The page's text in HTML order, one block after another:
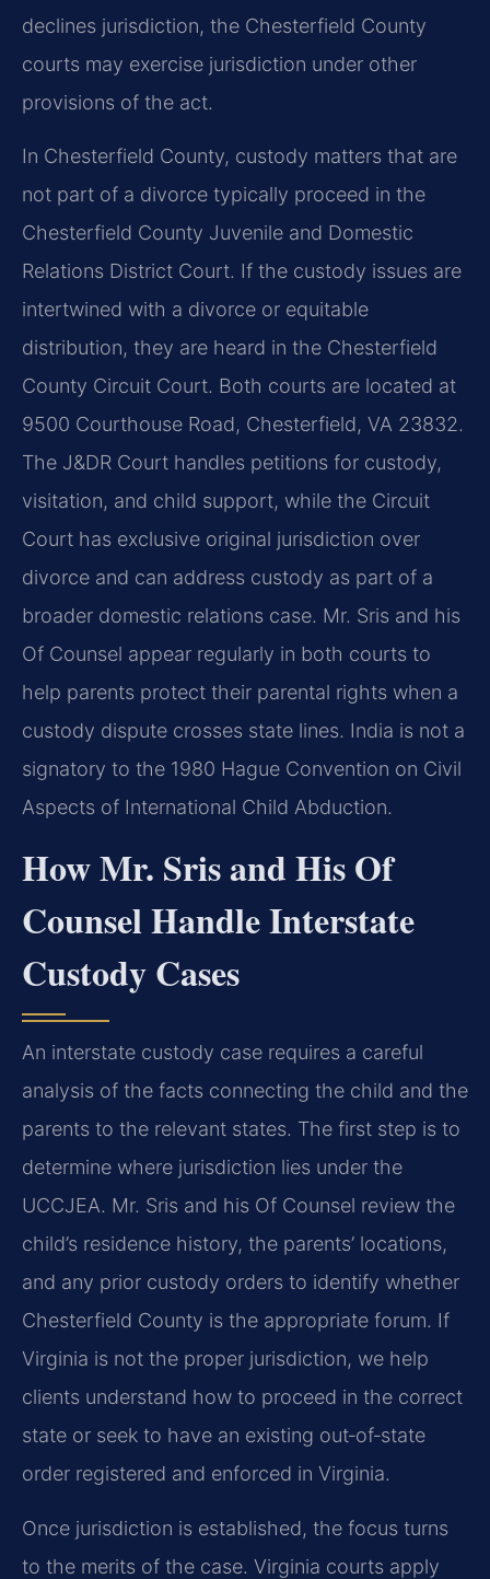
declines jurisdiction, the Chesterfield County
courts may exercise jurisdiction under other
provisions of the act.
In Chesterfield County, custody matters that are
not part of a divorce typically proceed in the
Chesterfield County Juvenile and Domestic
Relations District Court. If the custody issues are
intertwined with a divorce or equitable
distribution, they are heard in the Chesterfield
County Circuit Court. Both courts are located at
9500 Courthouse Road, Chesterfield, VA 23832.
The J&DR Court handles petitions for custody,
visitation, and child support, while the Circuit
Court has exclusive original jurisdiction over
divorce and can address custody as part of a
broader domestic relations case. Mr. Sris and his
Of Counsel appear regularly in both courts to
help parents protect their parental rights when a
custody dispute crosses state lines. India is not a
signatory to the 1980 Hague Convention on Civil
Aspects of International Child Abduction.
How Mr. Sris and His Of
Counsel Handle Interstate
Custody Cases
An interstate custody case requires a careful
analysis of the facts connecting the child and the
parents to the relevant states. The first step is to
determine where jurisdiction lies under the
UCCJEA. Mr. Sris and his Of Counsel review the
child’s residence history, the parents’ locations,
and any prior custody orders to identify whether
Chesterfield County is the appropriate forum. If
Virginia is not the proper jurisdiction, we help
clients understand how to proceed in the correct
state or seek to have an existing out‑of‑state
order registered and enforced in Virginia.
Once jurisdiction is established, the focus turns
to the merits of the case. Virginia courts apply